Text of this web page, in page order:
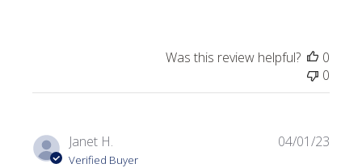
Was this review helpful?
0
0
Janet H.
Verified Buyer
04/01/23